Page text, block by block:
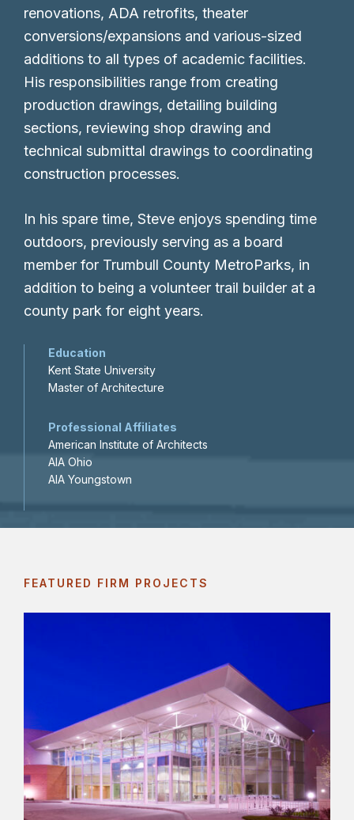
renovations, ADA retrofits, theater
conversions/expansions and various-sized
additions to all types of academic facilities.
His responsibilities range from creating
production drawings, detailing building
sections, reviewing shop drawing and
technical submittal drawings to coordinating
construction processes.
In his spare time, Steve enjoys spending time
outdoors, previously serving as a board
member for Trumbull County MetroParks, in
addition to being a volunteer trail builder at a
county park for eight years.
Education
Kent State University
Master of Architecture
Professional Affiliates
American Institute of Architects
AIA Ohio
AIA Youngstown
FEATURED FIRM PROJECTS